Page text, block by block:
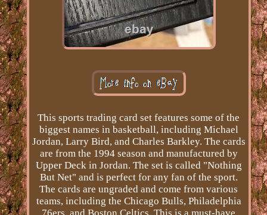
This sports trading card set features some of the
biggest names in basketball, including Michael
Jordan, Larry Bird, and Charles Barkley. The cards
are from the 1994 season and manufactured by
Upper Deck in Jordan. The set is called "Nothing
But Net" and is perfect for any fan of the sport.
The cards are ungraded and come from various
teams, including the Chicago Bulls, Philadelphia